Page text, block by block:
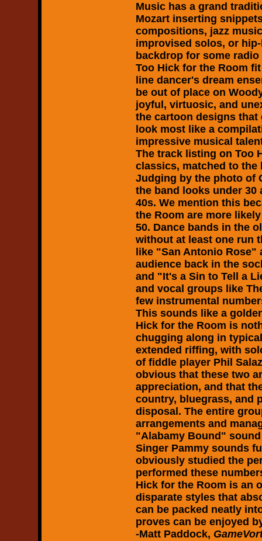
Music has a grand
Mozart inserting
compositions, jazz
improvised solos, or
backdrop for some
Too Hick for the Room fit
line dancer's dream
be out of place on
joyful, virtuosic, and
the cartoon designs that
look most like a
impressive musical
The track listing on Too
classics, matched to the
Judging by the photo of
the band looks under
40s. We mention this
the Room are more
50. Dance bands in the
without at least one run
like "San Antonio
audience back in the
and "It's a Sin to Tell a
and vocal groups like
few instrumental
This sounds like a
Hick for the Room is
chugging along in
extended riffing, with
of fiddle player Phil
obvious that these two
appreciation, and that
country, bluegrass, and
disposal. The entire
arrangements and
"Alabamy Bound"
Singer Pammy sounds
obviously studied the
performed these
Hick for the Room is an
disparate styles that
can be packed neatly
proves can be enjoyed
-Matt Paddock,